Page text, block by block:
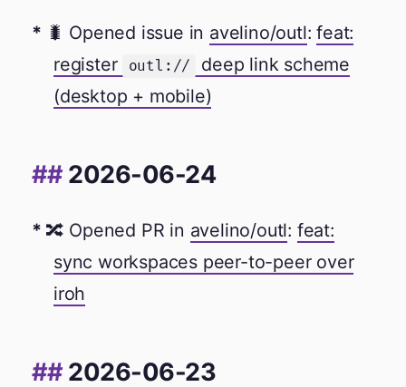
🐛 Opened issue in avelino/outl:feat:
register
outl://
deep link scheme
(desktop + mobile)
2026-06-24
🔀 Opened PR in avelino/outl: feat:
sync workspaces peer-to-peer over
iroh
2026-06-23